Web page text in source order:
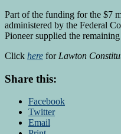
Part of the funding for the $7
administered by the Federal
Pioneer supplied the
Click here for Lawton
Share this:
Facebook
Twitter
Email